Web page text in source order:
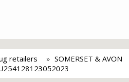
retailers
SOMERSET & AVON